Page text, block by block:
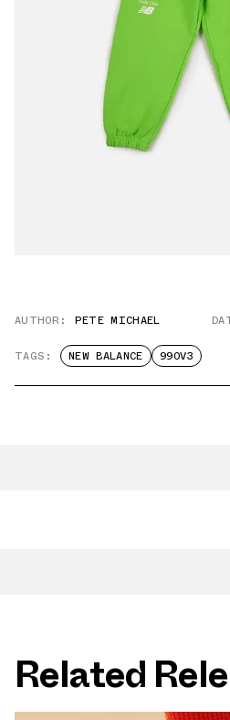
AUTHOR: PETE MICHAEL
TAGS: NEW BALANCE 990V3
Related